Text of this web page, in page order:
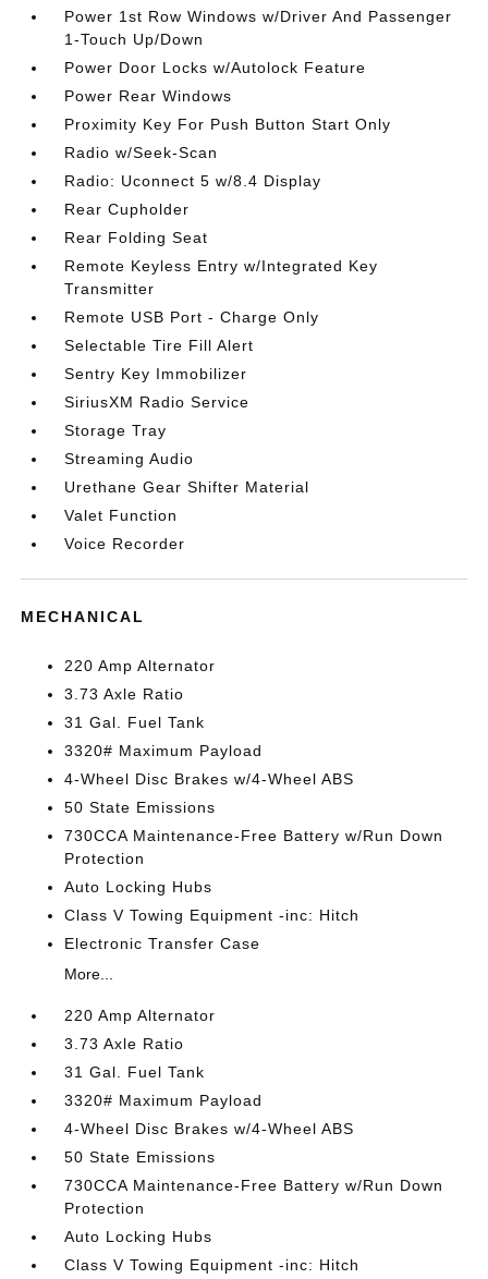
Power 1st Row Windows w/Driver And Passenger
1-Touch Up/Down
Power Door Locks w/Autolock Feature
Power Rear Windows
Proximity Key For Push Button Start Only
Radio w/Seek-Scan
Radio: Uconnect 5 w/8.4 Display
Rear Cupholder
Rear Folding Seat
Remote Keyless Entry w/Integrated Key
Transmitter
Remote USB Port - Charge Only
Selectable Tire Fill Alert
Sentry Key Immobilizer
SiriusXM Radio Service
Storage Tray
Streaming Audio
Urethane Gear Shifter Material
Valet Function
Voice Recorder
MECHANICAL
220 Amp Alternator
3.73 Axle Ratio
31 Gal. Fuel Tank
3320# Maximum Payload
4-Wheel Disc Brakes w/4-Wheel ABS
50 State Emissions
730CCA Maintenance-Free Battery w/Run Down
Protection
Auto Locking Hubs
Class V Towing Equipment -inc: Hitch
Electronic Transfer Case
More...
220 Amp Alternator
3.73 Axle Ratio
31 Gal. Fuel Tank
3320# Maximum Payload
4-Wheel Disc Brakes w/4-Wheel ABS
50 State Emissions
730CCA Maintenance-Free Battery w/Run Down
Protection
Auto Locking Hubs
Class V Towing Equipment -inc: Hitch